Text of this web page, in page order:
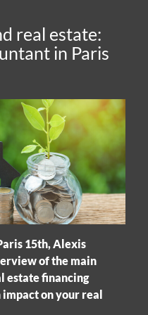
real estate:
in Paris
15th, Alexis
of the main
estate financing
impact on your real